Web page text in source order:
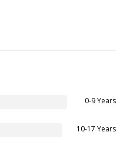
0-9 Years
10-17 Years